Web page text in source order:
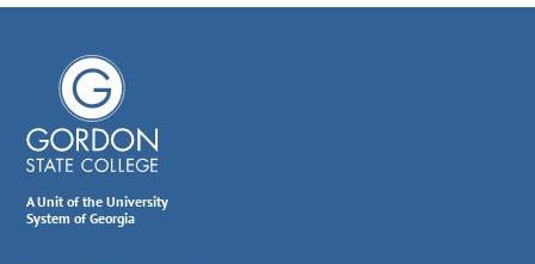
A Unit of the University
System of Georgia